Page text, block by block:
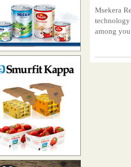
Msekera
among